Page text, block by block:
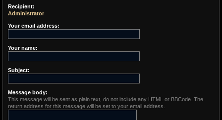
Recipient:
Administrator
Your email address:
Your name:
Subject:
Message body:
This message will be sent as plain text, do not include any HTML or BBCode. The
return address for this message will be set to your email address.